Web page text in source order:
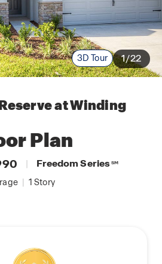
3D Tour 1/22
at Winding
Plan
| Freedom Series SM
| 1 Story